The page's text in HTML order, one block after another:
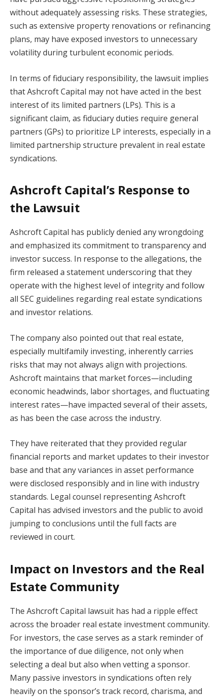
without adequately assessing risks. These strategies,
such as extensive property renovations or refinancing
plans, may have exposed investors to unnecessary
volatility during turbulent economic periods.
In terms of fiduciary responsibility, the lawsuit implies
that Ashcroft Capital may not have acted in the best
interest of its limited partners (LPs). This is a
significant claim, as fiduciary duties require general
partners (GPs) to prioritize LP interests, especially in a
limited partnership structure prevalent in real estate
syndications.
Ashcroft Capital’s Response to
the Lawsuit
Ashcroft Capital has publicly denied any wrongdoing
and emphasized its commitment to transparency and
investor success. In response to the allegations, the
firm released a statement underscoring that they
operate with the highest level of integrity and follow
all SEC guidelines regarding real estate syndications
and investor relations.
The company also pointed out that real estate,
especially multifamily investing, inherently carries
risks that may not always align with projections.
Ashcroft maintains that market forces—including
economic headwinds, labor shortages, and fluctuating
interest rates—have impacted several of their assets,
as has been the case across the industry.
They have reiterated that they provided regular
financial reports and market updates to their investor
base and that any variances in asset performance
were disclosed responsibly and in line with industry
standards. Legal counsel representing Ashcroft
Capital has advised investors and the public to avoid
jumping to conclusions until the full facts are
reviewed in court.
Impact on Investors and the Real
Estate Community
The Ashcroft Capital lawsuit has had a ripple effect
across the broader real estate investment community.
For investors, the case serves as a stark reminder of
the importance of due diligence, not only when
selecting a deal but also when vetting a sponsor.
Many passive investors in syndications often rely
heavily on the sponsor’s track record, charisma, and